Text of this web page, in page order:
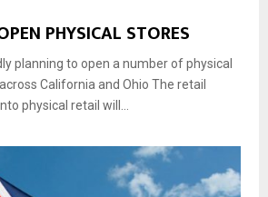
PHYSICAL STORES
planning to open a number of physical
California and Ohio The retail
physical retail will...